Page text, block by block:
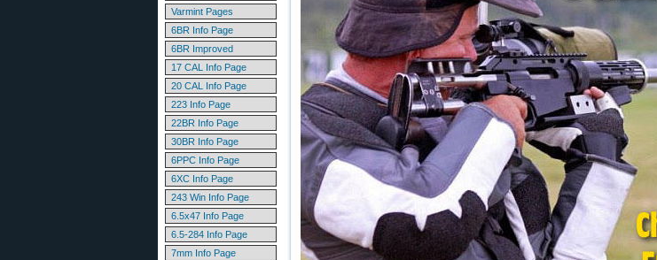
Varmint Pages
6BR Info Page
6BR Improved
17 CAL Info Page
20 CAL Info Page
223 Info Page
22BR Info Page
30BR Info Page
6PPC Info Page
6XC Info Page
243 Win Info Page
6.5x47 Info Page
6.5-284 Info Page
7mm Info Page